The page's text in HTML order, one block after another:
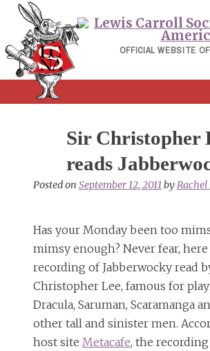
Skip
content
OFFICIAL WEBSITE
Sir Christopher
reads
Posted on September 12, 2011byRachel
Has your Monday been too
mimsy enough? Never fear, here
recording of Jabberwocky read
Christopher Lee, famous for
Dracula, Saruman, Scaramanga
other tall and sinister men.
host site Metacafe, the recording